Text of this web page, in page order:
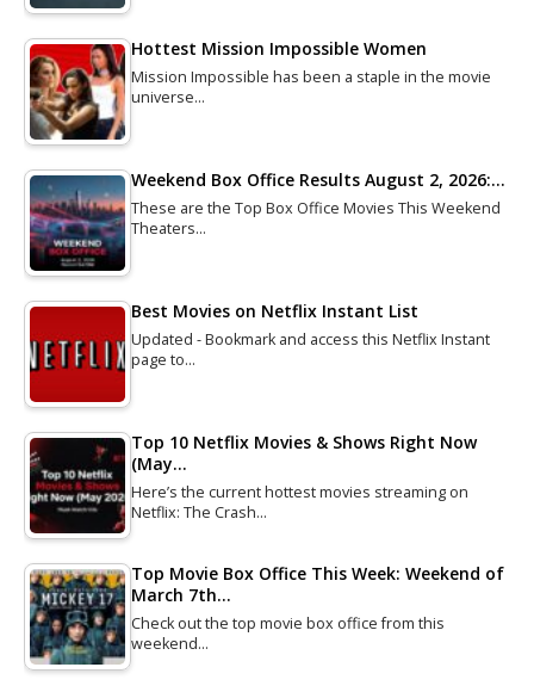
Hottest Mission Impossible Women
Mission Impossible has been a staple in the movie
universe…
Weekend Box Office Results August 2, 2026:…
These are the Top Box Office Movies This Weekend
Theaters…
Best Movies on Netflix Instant List
Updated - Bookmark and access this Netflix Instant
page to…
Top 10 Netflix Movies & Shows Right Now
(May…
Here’s the current hottest movies streaming on
Netflix: The Crash…
Top Movie Box Office This Week: Weekend of
March 7th…
Check out the top movie box office from this
weekend…